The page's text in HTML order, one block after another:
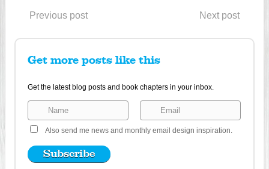
Previous post Next post
Get more posts like this
Get the latest blog posts and book chapters in your inbox.
Also send me news and monthly email design inspiration.